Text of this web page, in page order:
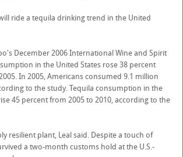
ride a tequila drinking trend in the United
December 2006 International Wine and Spirit
in the United States rose 38 percent
In 2005, Americans consumed 9.1 million
to the study. Tequila consumption in the
45 percent from 2005 to 2010, according to the
resilient plant, Leal said. Despite a touch of
a two-month customs hold at the U.S.-